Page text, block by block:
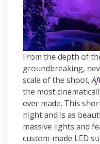
From the depth of
groundbreaking,
scale of the shoot,
the most
ever made. This
night and is as
massive lights and
custom-made LED